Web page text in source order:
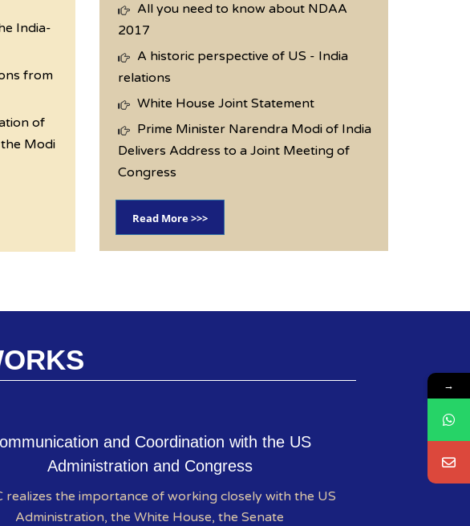
India-
from
of
Modi
All you need to know about NDAA
2017
A historic perspective of US - India
relations
White House Joint Statement
Prime Minister Narendra Modi of India
Delivers Address to a Joint Meeting of
Congress
Read More >>>
and Coordination with the US
Administration and Congress
realizes the importance of working closely with the US
Administration, the White House, the Senate
→